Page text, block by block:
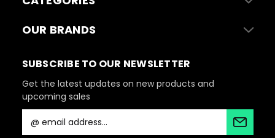
OUR BRANDS
SUBSCRIBE TO OUR NEWSLETTER
Get the latest updates on new products and
upcoming sales
m